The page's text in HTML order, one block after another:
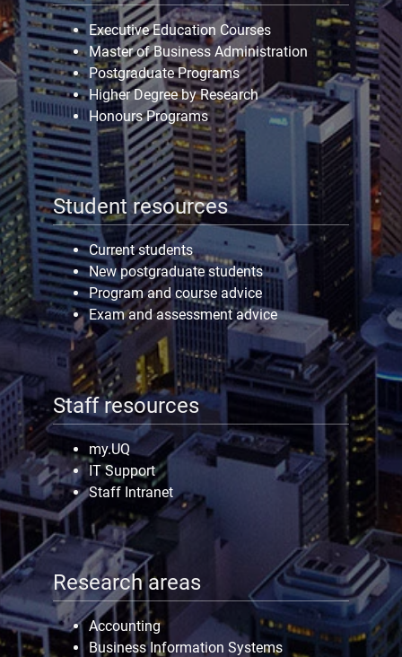
Executive Education Courses
Master of Business Administration
Postgraduate Programs
Higher Degree by Research
Honours Programs
Student resources
Current students
New postgraduate students
Program and course advice
Exam and assessment advice
Staff resources
my.UQ
IT Support
Staff Intranet
Research areas
Accounting
Business Information Systems